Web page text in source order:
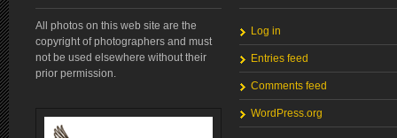
All photos on this web site are the
copyright of photographers and must
not be used elsewhere without their
prior permission.
Log in
Entries feed
Comments feed
WordPress.org